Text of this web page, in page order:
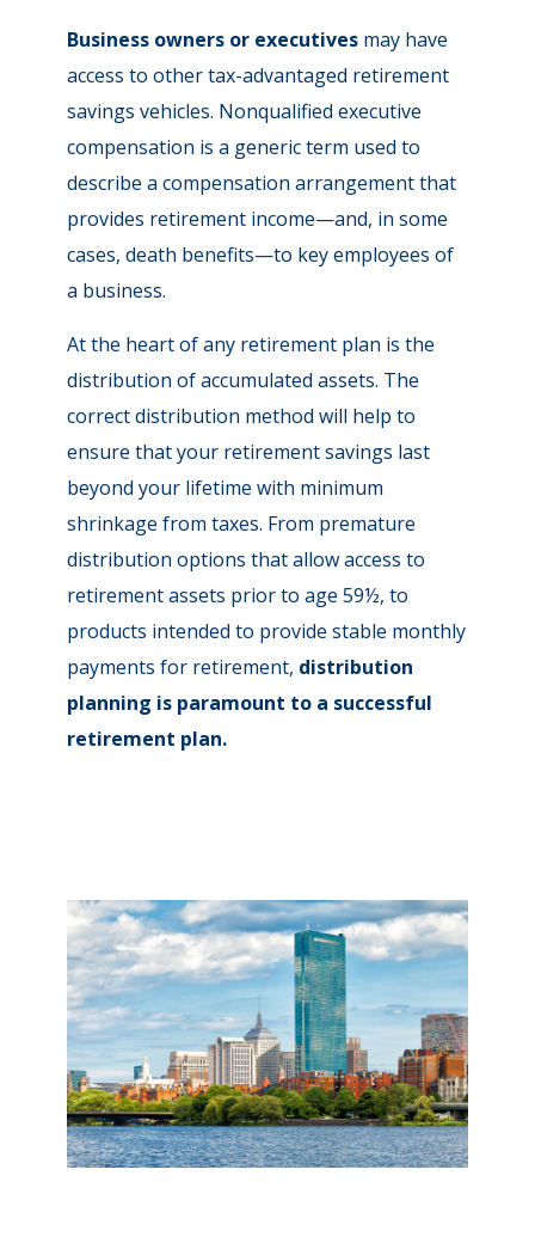
Business owners or executives may have
access to other tax-advantaged retirement
savings vehicles. Nonqualified executive
compensation is a generic term used to
describe a compensation arrangement that
provides retirement income—and, in some
cases, death benefits—to key employees of
a business.
At the heart of any retirement plan is the
distribution of accumulated assets. The
correct distribution method will help to
ensure that your retirement savings last
beyond your lifetime with minimum
shrinkage from taxes. From premature
distribution options that allow access to
retirement assets prior to age 59½, to
products intended to provide stable monthly
payments for retirement, distribution
planning is paramount to a successful
retirement plan.